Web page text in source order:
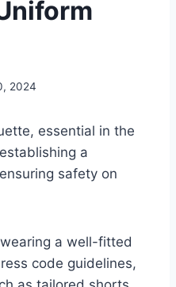
2024
essential in the
a
safety on
a well-fitted
code guidelines,